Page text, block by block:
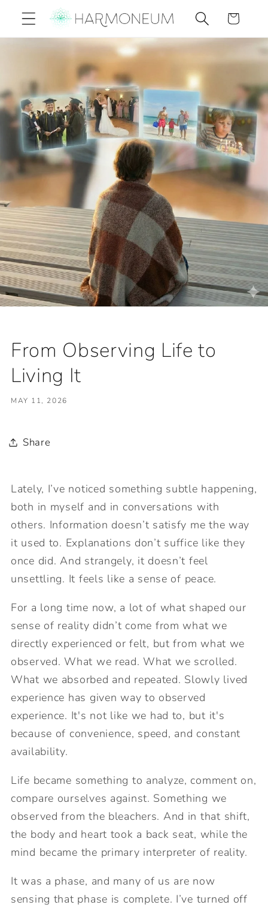
Skip to
content
Cart
From Observing Life to
Living It
MAY 11, 2026
Share
Lately, I’ve noticed something subtle happening,
both in myself and in conversations with
others. Information doesn’t satisfy me the way
it used to. Explanations don’t suffice like they
once did. And strangely, it doesn’t feel
unsettling. It feels like a sense of peace.
For a long time now, a lot of what shaped our
sense of reality didn’t come from what we
directly experienced or felt, but from what we
observed. What we read. What we scrolled.
What we absorbed and repeated. Slowly lived
experience has given way to observed
experience. It's not like we had to, but it's
because of convenience, speed, and constant
availability.
Life became something to analyze, comment on,
compare ourselves against. Something we
observed from the bleachers. And in that shift,
the body and heart took a back seat, while the
mind became the primary interpreter of reality.
It was a phase, and many of us are now
sensing that phase is complete. I’ve turned off